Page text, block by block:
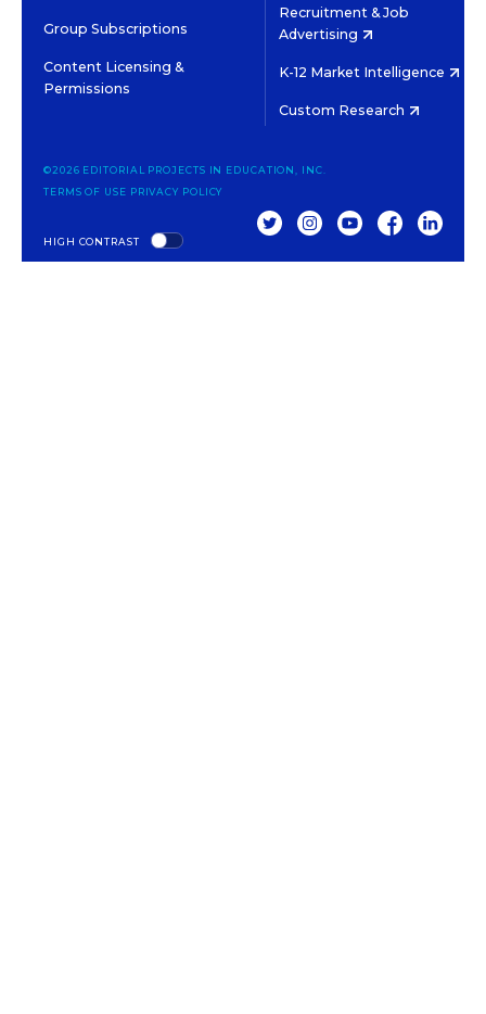
Group Subscriptions
Content Licensing &
Permissions
Recruitment & Job
Advertising
K-12 Market Intelligence
Custom Research
HIGH CONTRAST
©2026 EDITORIAL PROJECTS IN EDUCATION, INC.
TERMS OF USE PRIVACY POLICY
TWITTERINSTAGRAM
YOUTUBEFACEBOOK